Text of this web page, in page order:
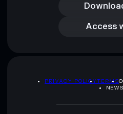
Access
Access
PRIVACY POLICYTERMS